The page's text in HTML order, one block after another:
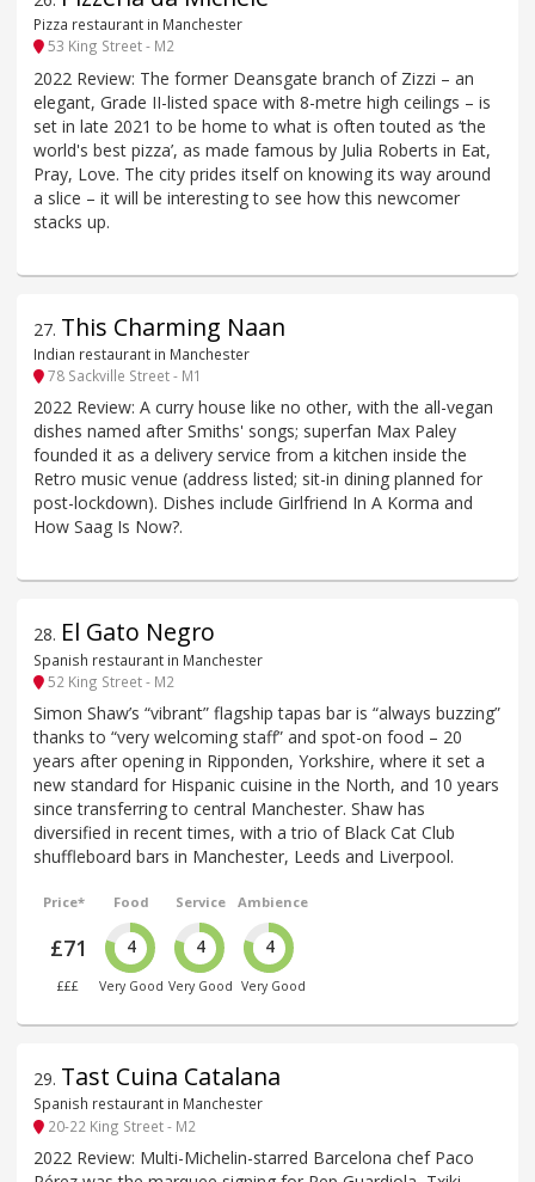
Pizza restaurant in Manchester
53 King Street - M2
2022 Review: The former Deansgate branch of Zizzi – an
elegant, Grade II-listed space with 8-metre high ceilings – is
set in late 2021 to be home to what is often touted as ‘the
world's best pizza’, as made famous by Julia Roberts in Eat,
Pray, Love. The city prides itself on knowing its way around
a slice – it will be interesting to see how this newcomer
stacks up.
27. This Charming Naan
Indian restaurant in Manchester
78 Sackville Street - M1
2022 Review: A curry house like no other, with the all-vegan
dishes named after Smiths' songs; superfan Max Paley
founded it as a delivery service from a kitchen inside the
Retro music venue (address listed; sit-in dining planned for
post-lockdown). Dishes include Girlfriend In A Korma and
How Saag Is Now?.
28. El Gato Negro
Spanish restaurant in Manchester
52 King Street - M2
Simon Shaw’s “vibrant” flagship tapas bar is “always buzzing”
thanks to “very welcoming staff” and spot-on food – 20
years after opening in Ripponden, Yorkshire, where it set a
new standard for Hispanic cuisine in the North, and 10 years
since transferring to central Manchester. Shaw has
diversified in recent times, with a trio of Black Cat Club
shuffleboard bars in Manchester, Leeds and Liverpool.
Price*
£71
£££
Food
4
Very Good
Service
4
Very Good
Ambience
4
Very Good
29. Tast Cuina Catalana
Spanish restaurant in Manchester
20-22 King Street - M2
2022 Review: Multi-Michelin-starred Barcelona chef Paco